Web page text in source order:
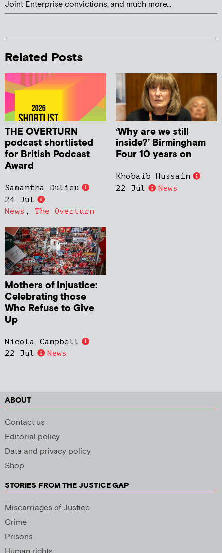
Joint Enterprise convictions, and much more...
Related Posts
THE OVERTURN
podcast shortlisted
for British Podcast
Award
Samantha Dulieu
24 Jul
News , The Overturn
‘Why are we still
inside?’ Birmingham
Four 10 years on
Khobaib Hussain
22 Jul
News
Mothers of Injustice:
Celebrating those
Who Refuse to Give
Up
Nicola Campbell
22 Jul
News
ABOUT
Contact us
Editorial policy
Data and privacy policy
Shop
STORIES FROM THE JUSTICE GAP
Miscarriages of Justice
Crime
Prisons